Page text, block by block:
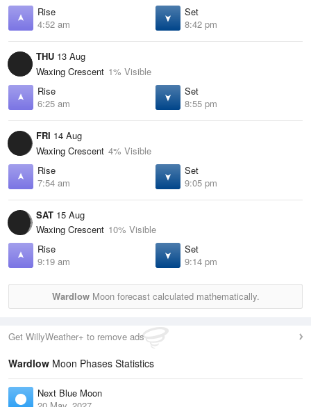
Rise
4:52 am
Set
8:42 pm
THU 13 Aug
Waxing Crescent 1% Visible
Rise
6:25 am
Set
8:55 pm
FRI 14 Aug
Waxing Crescent 4% Visible
Rise
7:54 am
Set
9:05 pm
SAT 15 Aug
Waxing Crescent 10% Visible
Rise
9:19 am
Set
9:14 pm
WardlowMoon forecast calculated mathematically.
Get WillyWeather+ to remove ads
Wardlow Moon Phases Statistics
Next Blue Moon